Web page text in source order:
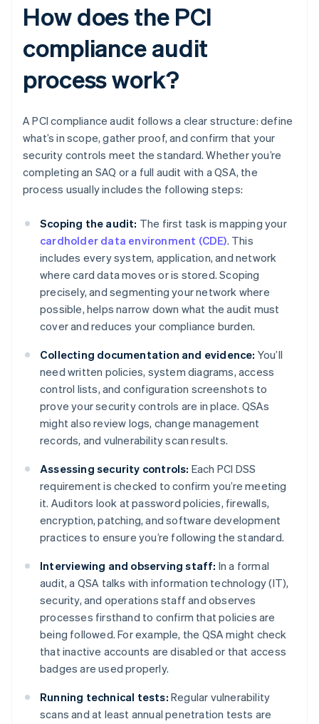
How does the PCI
compliance audit
process work?
A PCI compliance audit follows a clear structure: define
what’s in scope, gather proof, and confirm that your
security controls meet the standard. Whether you’re
completing an SAQ or a full audit with a QSA, the
process usually includes the following steps:
Scoping the audit: The first task is mapping your
cardholder data environment (CDE). This
includes every system, application, and network
where card data moves or is stored. Scoping
precisely, and segmenting your network where
possible, helps narrow down what the audit must
cover and reduces your compliance burden.
Collecting documentation and evidence: You’ll
need written policies, system diagrams, access
control lists, and configuration screenshots to
prove your security controls are in place. QSAs
might also review logs, change management
records, and vulnerability scan results.
Assessing security controls: Each PCI DSS
requirement is checked to confirm you’re meeting
it. Auditors look at password policies, firewalls,
encryption, patching, and software development
practices to ensure you’re following the standard.
Interviewing and observing staff: In a formal
audit, a QSA talks with information technology (IT),
security, and operations staff and observes
processes firsthand to confirm that policies are
being followed. For example, the QSA might check
that inactive accounts are disabled or that access
badges are used properly.
Running technical tests: Regular vulnerability
scans and at least annual penetration tests are